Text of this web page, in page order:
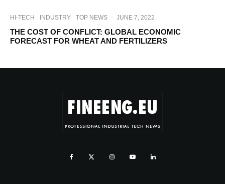
HI-TECH INDUSTRY TOP NEWS · JUNE 7, 2022
THE COST OF CONFLICT: GLOBAL ECONOMIC
FORECAST FOR WHEAT AND FERTILIZERS